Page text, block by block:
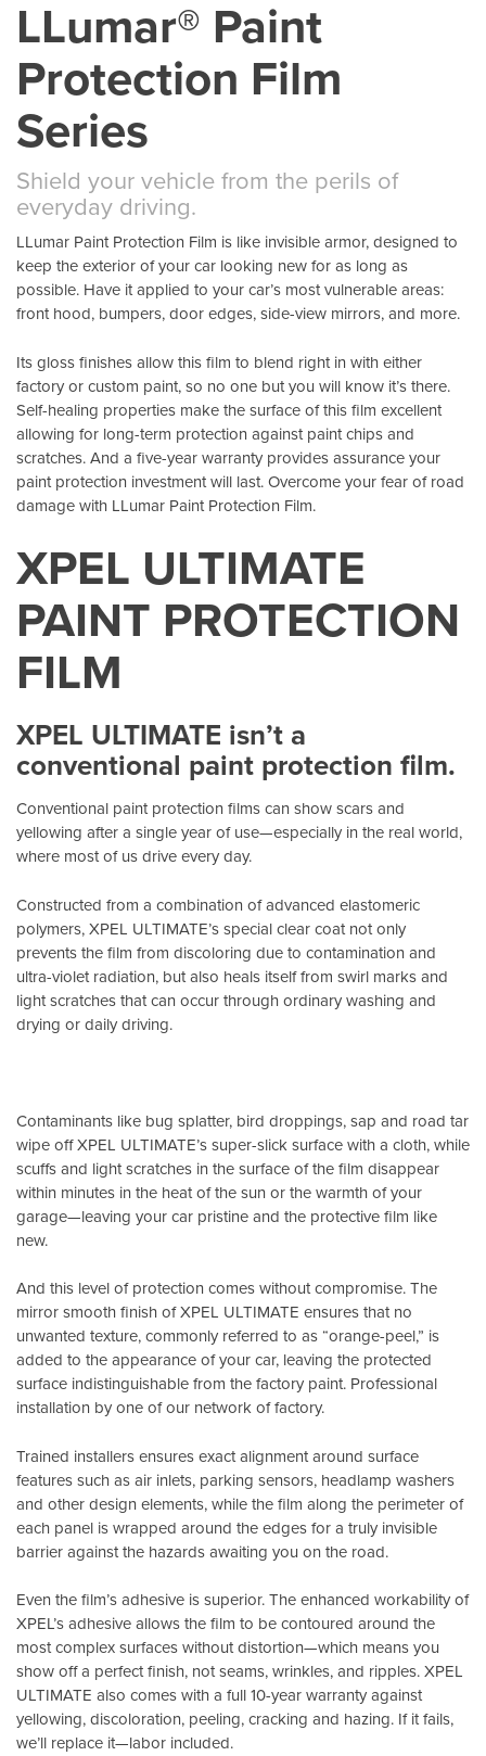
LLumar® Paint
Protection Film
Series
Shield your vehicle from the perils of
everyday driving.
LLumar Paint Protection Film is like invisible armor, designed to
keep the exterior of your car looking new for as long as
possible. Have it applied to your car’s most vulnerable areas:
front hood, bumpers, door edges, side-view mirrors, and more.
Its gloss finishes allow this film to blend right in with either
factory or custom paint, so no one but you will know it’s there.
Self-healing properties make the surface of this film excellent
allowing for long-term protection against paint chips and
scratches. And a five-year warranty provides assurance your
paint protection investment will last. Overcome your fear of road
damage with LLumar Paint Protection Film.
XPEL ULTIMATE
PAINT PROTECTION
FILM
XPEL ULTIMATE isn’t a
conventional paint protection film.
Conventional paint protection films can show scars and
yellowing after a single year of use—especially in the real world,
where most of us drive every day.
Constructed from a combination of advanced elastomeric
polymers, XPEL ULTIMATE’s special clear coat not only
prevents the film from discoloring due to contamination and
ultra-violet radiation, but also heals itself from swirl marks and
light scratches that can occur through ordinary washing and
drying or daily driving.
Contaminants like bug splatter, bird droppings, sap and road tar
wipe off XPEL ULTIMATE’s super-slick surface with a cloth, while
scuffs and light scratches in the surface of the film disappear
within minutes in the heat of the sun or the warmth of your
garage—leaving your car pristine and the protective film like
new.
And this level of protection comes without compromise. The
mirror smooth finish of XPEL ULTIMATE ensures that no
unwanted texture, commonly referred to as “orange-peel,” is
added to the appearance of your car, leaving the protected
surface indistinguishable from the factory paint. Professional
installation by one of our network of factory.
Trained installers ensures exact alignment around surface
features such as air inlets, parking sensors, headlamp washers
and other design elements, while the film along the perimeter of
each panel is wrapped around the edges for a truly invisible
barrier against the hazards awaiting you on the road.
Even the film’s adhesive is superior. The enhanced workability of
XPEL’s adhesive allows the film to be contoured around the
most complex surfaces without distortion—which means you
show off a perfect finish, not seams, wrinkles, and ripples. XPEL
ULTIMATE also comes with a full 10-year warranty against
yellowing, discoloration, peeling, cracking and hazing. If it fails,
we’ll replace it—labor included.